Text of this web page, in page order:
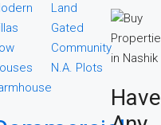
Land
Gated
Community
N.A. Plots
Have